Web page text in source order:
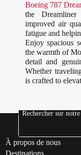
Boeing 787
the Dreamliner
improved air
fatigue and
Enjoy spacious
the warmth of
detail and
Whether
is crafted to
Rechercher sur
À propos de nous
Destinations